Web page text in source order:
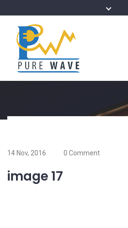
14 Nov, 2016 0 Comment
image 17